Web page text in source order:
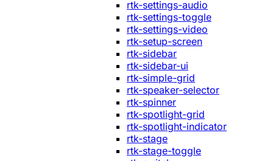
rtk-settings-audio
rtk-settings-toggle
rtk-settings-video
rtk-setup-screen
rtk-sidebar
rtk-sidebar-ui
rtk-simple-grid
rtk-speaker-selector
rtk-spinner
rtk-spotlight-grid
rtk-spotlight-indicator
rtk-stage
rtk-stage-toggle